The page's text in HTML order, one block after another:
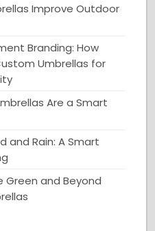
Improve Outdoor
Branding: How
Umbrellas for
Are a Smart
and Rain: A Smart
Green and Beyond